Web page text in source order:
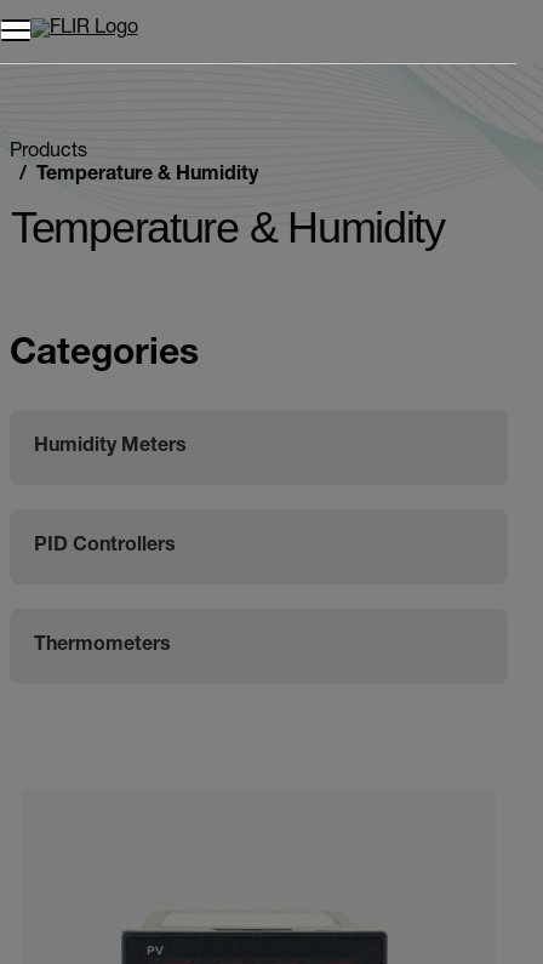
Products
Temperature & Humidity
Temperature & Humidity
Categories
Humidity Meters
PID Controllers
Thermometers